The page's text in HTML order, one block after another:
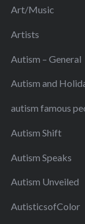
Art/Music
Artists
Autism – General
Autism and
autism famous
Autism Shift
Autism Speaks
Autism Unveiled
AutisticsofColor